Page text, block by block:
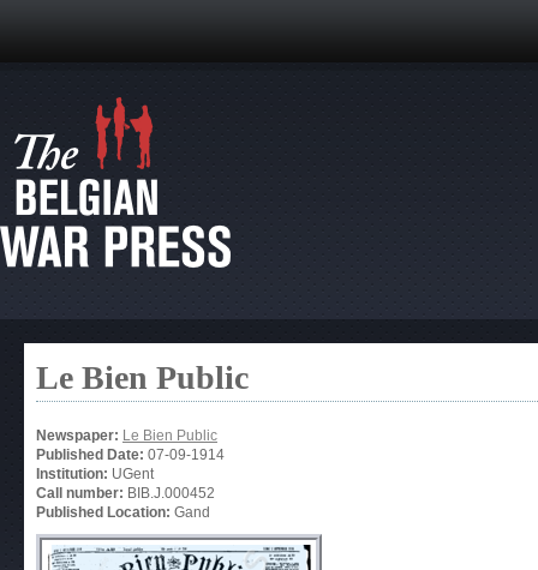
Le Bien Public
Newspaper: Le Bien Public
Published Date: 07-09-1914
Institution: UGent
Call number: BIB.J.000452
Published Location: Gand